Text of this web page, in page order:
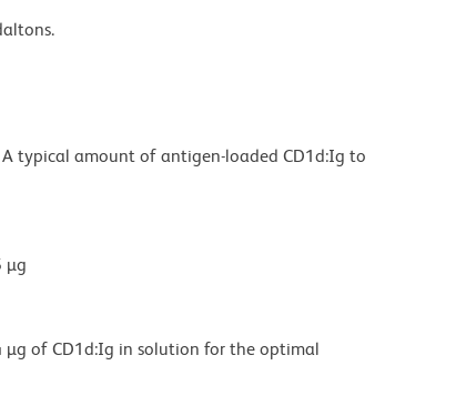
typical amount of antigen-loaded CD1d:Ig to
µg
of CD1d:Ig in solution for the optimal